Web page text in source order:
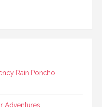
Rain Poncho
Adventures